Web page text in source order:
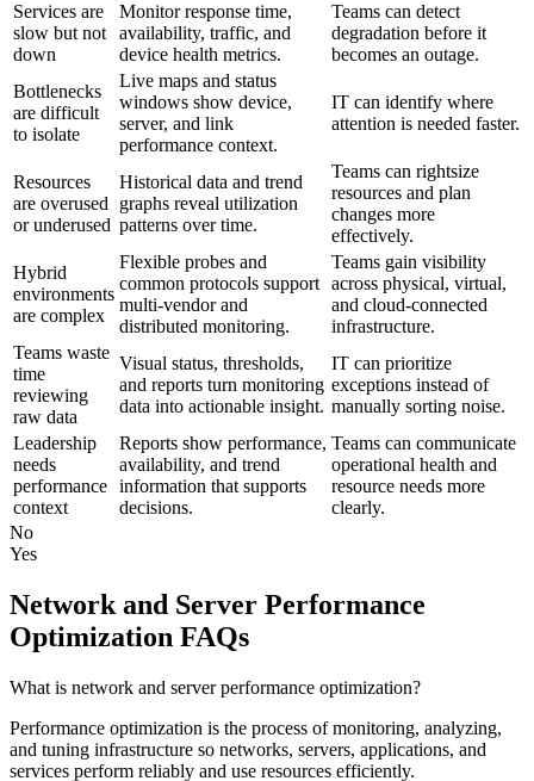
Services are
slow but not
down
Monitor response time,
availability, traffic, and
device health metrics.
Teams can detect
degradation before it
becomes an outage.
Bottlenecks
are difficult
to isolate
Live maps and status
windows show device,
server, and link
performance context.
IT can identify where
attention is needed faster.
Resources
are overused
or underused
Historical data and trend
graphs reveal utilization
patterns over time.
Teams can rightsize
resources and plan
changes more
effectively.
Hybrid
environments
are complex
Flexible probes and
common protocols support
multi-vendor and
distributed monitoring.
Teams gain visibility
across physical, virtual,
and cloud-connected
infrastructure.
Teams waste
time
reviewing
raw data
Visual status, thresholds,
and reports turn monitoring
data into actionable insight.
IT can prioritize
exceptions instead of
manually sorting noise.
Leadership
needs
performance
context
Reports show performance,
availability, and trend
information that supports
decisions.
Teams can communicate
operational health and
resource needs more
clearly.
No
Yes
Network and Server Performance
Optimization FAQs
What is network and server performance optimization?
Performance optimization is the process of monitoring, analyzing,
and tuning infrastructure so networks, servers, applications, and
services perform reliably and use resources efficiently.